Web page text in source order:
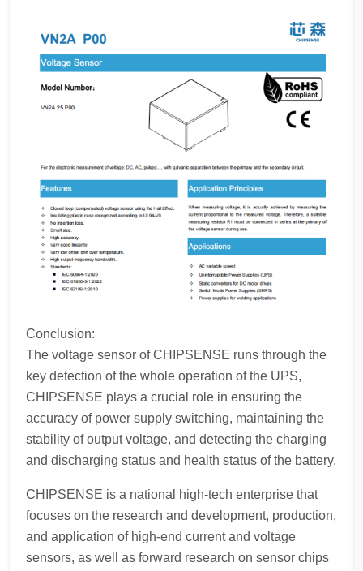
Conclusion:
The voltage sensor of CHIPSENSE runs through the
key detection of the whole operation of the UPS,
CHIPSENSE plays a crucial role in ensuring the
accuracy of power supply switching, maintaining the
stability of output voltage, and detecting the charging
and discharging status and health status of the battery.
CHIPSENSE is a national high-tech enterprise that
focuses on the research and development, production,
and application of high-end current and voltage
sensors, as well as forward research on sensor chips